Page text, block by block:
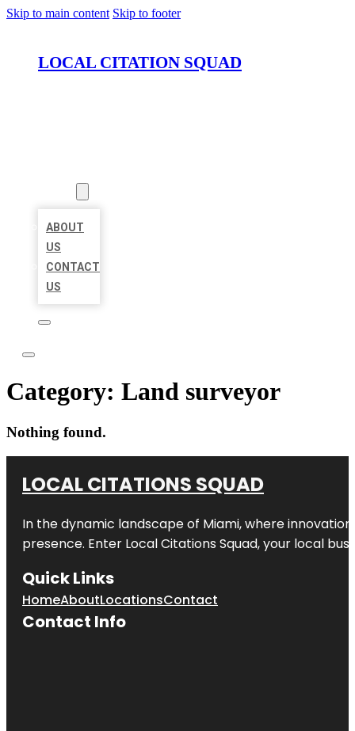
Skip to main content Skip to footer
LOCAL CITATION SQUAD
ABOUT
US
CONTACT
US
Category: Land surveyor
Nothing found.
LOCAL CITATIONS SQUAD
In the dynamic landscape of Miami, where
presence. Enter Local Citations Squad, your local
Quick Links
HomeAboutLocationsContact
Contact Info